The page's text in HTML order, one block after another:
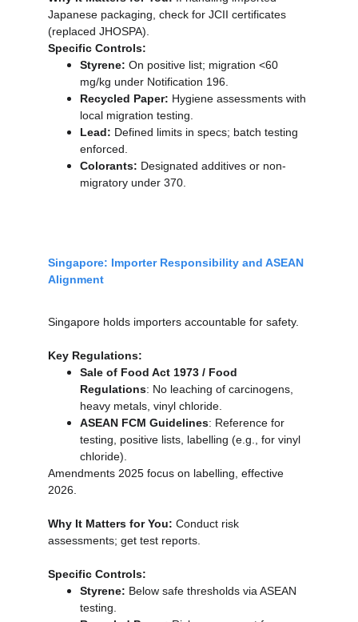
Japanese packaging, check for JCII certificates
(replaced JHOSPA).
Specific Controls:
Styrene: On positive list; migration <60
mg/kg under Notification 196.
Recycled Paper: Hygiene assessments with
local migration testing.
Lead: Defined limits in specs; batch testing
enforced.
Colorants: Designated additives or non-
migratory under 370.
Singapore: Importer Responsibility and ASEAN
Alignment
Singapore holds importers accountable for safety.
Key Regulations:
Sale of Food Act 1973 / Food
Regulations: No leaching of carcinogens,
heavy metals, vinyl chloride.
ASEAN FCM Guidelines: Reference for
testing, positive lists, labelling (e.g., for vinyl
chloride).
Amendments 2025 focus on labelling, effective
2026.
Why It Matters for You: Conduct risk
assessments; get test reports.
Specific Controls:
Styrene: Below safe thresholds via ASEAN
testing.